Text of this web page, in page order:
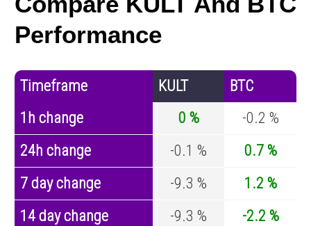
Performance
Timeframe KULT
BTC
1h change
0 %
-0.2 %
24h change
-0.1 %
0.7 %
7 day change
-9.3 %
1.2 %
14 day change
-9.3 %
-2.2 %